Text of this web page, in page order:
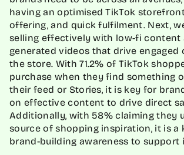
having an optimised TikTok
offering, and quick fulfilment. Next,
selling effectively with low-fi content
generated videos that drive engaged
the store. With 71.2% of TikTok
purchase when they find something
their feed or Stories, it is key for
on effective content to drive direct
Additionally, with 58% claiming they
source of shopping inspiration, it is a
brand-building awareness to support